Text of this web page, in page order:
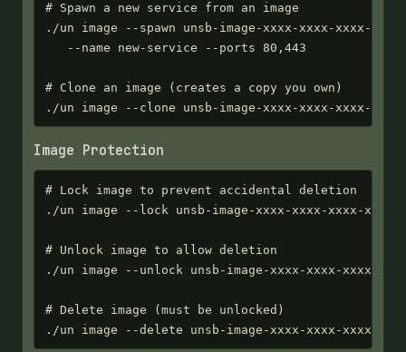
# Spawn a new service from an image
./un image --spawn unsb-image-xxxx-xxxx-xxxx-
   --name new-service --ports 80,443
# Clone an image (creates a copy you own)
./un image --clone unsb-image-xxxx-xxxx-xxxx-xxxx
Image Protection
# Lock image to prevent accidental deletion
./un image --lock unsb-image-xxxx-xxxx-xxxx-xxxx
# Unlock image to allow deletion
./un image --unlock unsb-image-xxxx-xxxx-xxxx-
# Delete image (must be unlocked)
./un image --delete unsb-image-xxxx-xxxx-xxxx-